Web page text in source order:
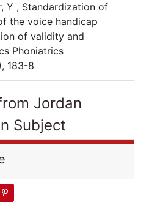
Y , Standardization of
the voice handicap
of validity and
Phoniatrics
183-8
Jordan
Subject